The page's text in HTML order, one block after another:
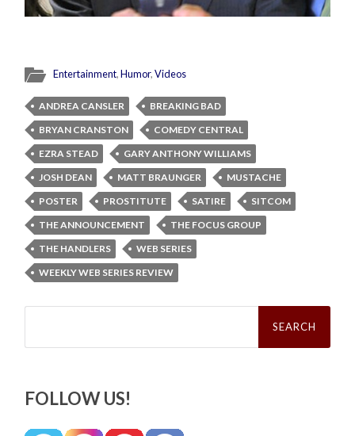
Entertainment,Humor,Videos
ANDREA CANSLER
BREAKING BAD
BRYAN CRANSTON
COMEDY CENTRAL
EZRA STEAD
GARY ANTHONY WILLIAMS
JOSH DEAN
MATT BRAUNGER
MUSTACHE
POSTER
PROSTITUTE SATIRE
SITCOM
THE ANNOUNCEMENT
THE FOCUS GROUP
THE HANDLERS
WEB SERIES
WEEKLY WEB SERIES REVIEW
Search
FOLLOW US!